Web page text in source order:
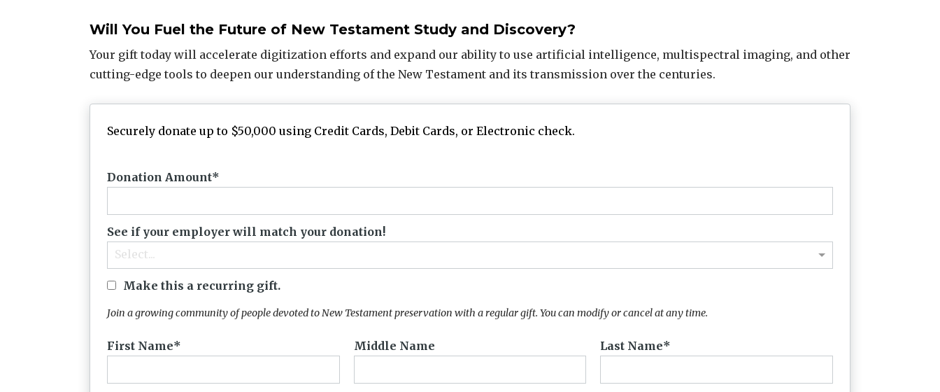
Will You Fuel the Future of New Testament Study and Discovery?
Your gift today will accelerate digitization efforts and expand our ability to use artificial intelligence, multispectral imaging, and other
cutting-edge tools to deepen our understanding of the New Testament and its transmission over the centuries.
Securely donate up to $50,000 using Credit Cards, Debit Cards, or Electronic check.
Donation Amount
See if your employer will match your donation!
Select...
Make this a recurring gift.
Join a growing community of people devoted to New Testament preservation with a regular gift. You can modify or cancel at any time.
First Name Middle Name Last Name